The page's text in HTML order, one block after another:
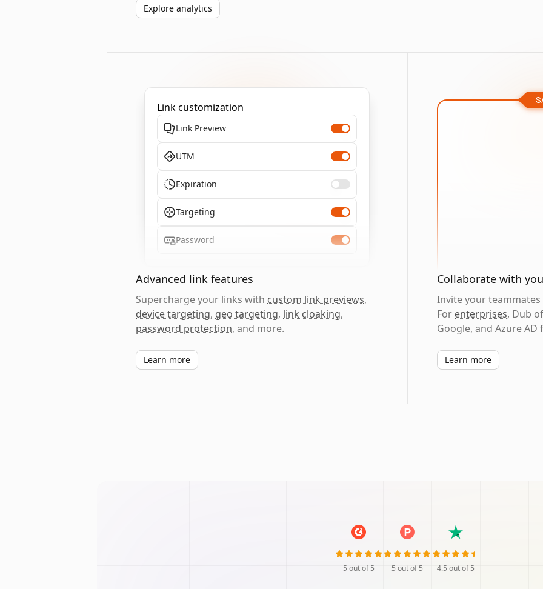
Explore analytics
Link customization
Link Preview
UTM
Expiration
Targeting
Password
Advanced link features
Supercharge your links with custom link previews,
device targeting, geo targeting, link cloaking,
password protection, and more.
Learn more
Collaborate with
Invite your
For enterprises, Dub
Google, and Azure
Learn more
5 out of 5 5 out of 5 4.5 out of 5